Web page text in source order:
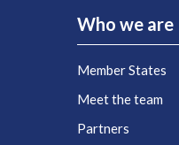
Who we are
Member States
Meet the team
Partners